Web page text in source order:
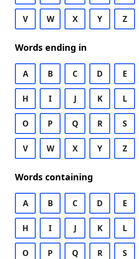
V W X Y Z
Words ending in
A B C D E
H I J K L
O P Q R S
V W X Y Z
Words containing
A B C D E
H I J K L
O P Q R S